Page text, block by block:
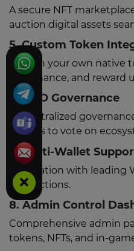
A secure NFT
auction digital assets
5. Custom Token
Launch your own native
governance, and reward
6. DAO Governance
Decentralized
holders to vote on
7. Multi-Wallet
Integration with leading
transactions.
8. Admin Control
Comprehensive admin
tokens, NFTs, and in-